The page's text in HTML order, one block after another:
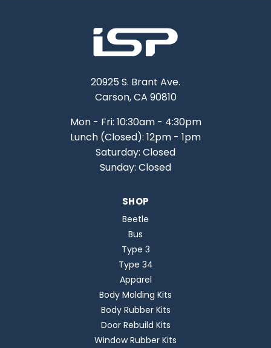
20925 S. Brant Ave.
Carson, CA 90810
Mon - Fri: 10:30am - 4:30pm
Lunch (Closed): 12pm - 1pm
Saturday: Closed
Sunday: Closed
SHOP
Beetle
Bus
Type 3
Type 34
Apparel
Body Molding Kits
Body Rubber Kits
Door Rebuild Kits
Window Rubber Kits